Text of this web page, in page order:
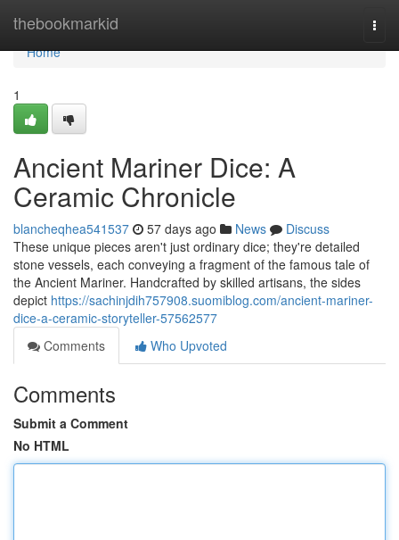
thebookmarkid
Home
Home
1
Ancient Mariner Dice: A
Ceramic Chronicle
blancheqhea541537 57 days ago News
Discuss
These unique pieces aren't just ordinary dice; they're detailed
stone vessels, each conveying a fragment of the famous tale of
the Ancient Mariner. Handcrafted by skilled artisans, the sides
depict https://sachinjdih757908.suomiblog.com/ancient-mariner-
dice-a-ceramic-storyteller-57562577
Comments
Who Upvoted
Comments
Submit a Comment
No HTML